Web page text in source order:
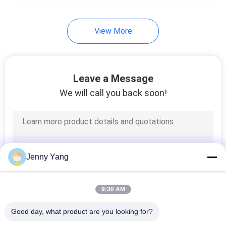
Multi Stage Peltier
TEG Thermoelectric
Generator
View More
Leave a Message
We will call you back soon!
Jenny Yang
9:30 AM
Good day, what product are you looking for?